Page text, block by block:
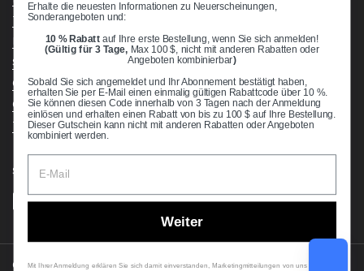
Terms & Conditions
Return & Refund Policy
Shipping Policy
Open Cookie Banner
Comprehensive Guide to Ball Bearings
Track your Order
Supported payment methods
Copyright © 2026VXB Bearings.
Erhalte die neuesten Informationen zu Neuerscheinungen,
Sonderangeboten und:
10 % Rabatt auf Ihre erste Bestellung, wenn Sie sich anmelden!
(Gültig für 3 Tage, Max 100 $, nicht mit anderen Rabatten oder
Angeboten kombinierbar)
Sobald Sie sich angemeldet und Ihr Abonnement bestätigt haben,
erhalten Sie per E-Mail einen einmalig gültigen Rabattcode über 10 %.
Sie können diesen Code innerhalb von 3 Tagen nach der Anmeldung
einlösen und erhalten einen Rabatt von bis zu 100 $ auf Ihre Bestellung.
Dieser Gutschein kann nicht mit anderen Rabatten oder Angeboten
kombiniert werden.
Weiter
Mit Ihrer Anmeldung erklären Sie sich damit einverstanden, Marketingmitteilungen von uns zu